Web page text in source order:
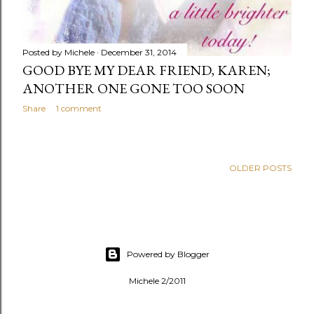
Posted by Michele December 31, 2014
GOOD BYE MY DEAR FRIEND, KAREN;
ANOTHER ONE GONE TOO SOON
Share 1 comment
OLDER POSTS
Powered by Blogger
Michele 2/2011